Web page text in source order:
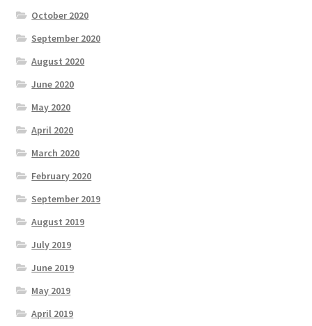
October 2020
September 2020
August 2020
June 2020
May 2020
April 2020
March 2020
February 2020
September 2019
August 2019
July 2019
June 2019
May 2019
April 2019